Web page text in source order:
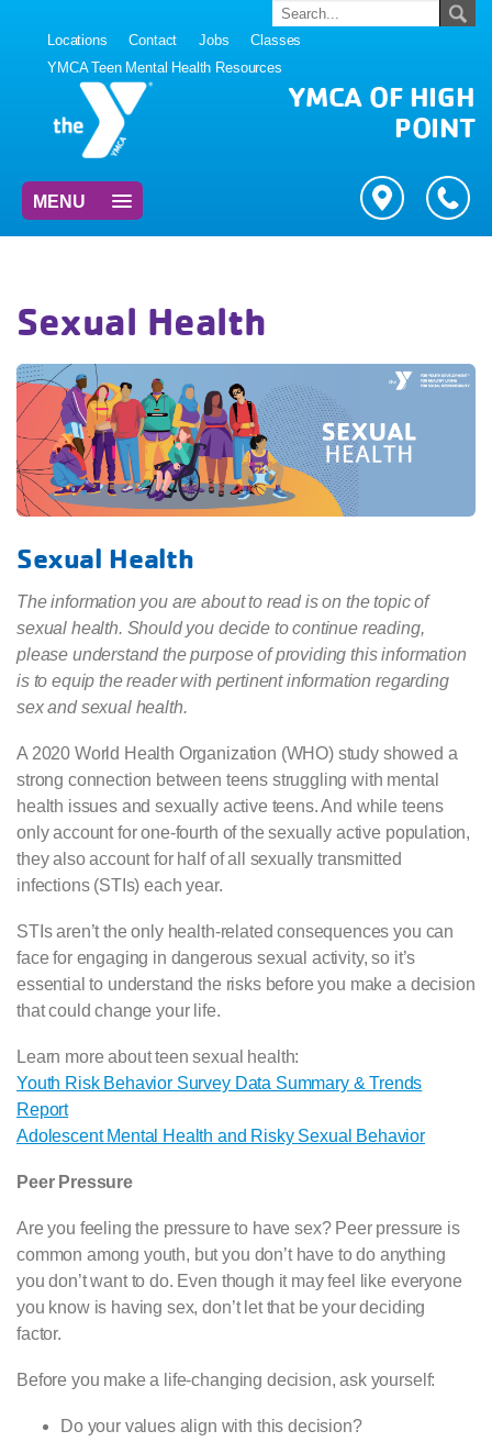
Locations Contact Jobs
Classes
YMCA Teen Mental Health Resources
YMCA OF HIGH
POINT
MENU
Sexual Health
Sexual Health
The information you are about to read is on the topic of
sexual health. Should you decide to continue reading,
please understand the purpose of providing this information
is to equip the reader with pertinent information regarding
sex and sexual health.
A 2020 World Health Organization (WHO) study showed a
strong connection between teens struggling with mental
health issues and sexually active teens. And while teens
only account for one-fourth of the sexually active population,
they also account for half of all sexually transmitted
infections (STIs) each year.
STIs aren’t the only health-related consequences you can
face for engaging in dangerous sexual activity, so it’s
essential to understand the risks before you make a decision
that could change your life.
Learn more about teen sexual health:
Youth Risk Behavior Survey Data Summary & Trends
Report
Adolescent Mental Health and Risky Sexual Behavior
Peer Pressure
Are you feeling the pressure to have sex? Peer pressure is
common among youth, but you don’t have to do anything
you don’t want to do. Even though it may feel like everyone
you know is having sex, don’t let that be your deciding
factor.
Before you make a life-changing decision, ask yourself:
Do your values align with this decision?